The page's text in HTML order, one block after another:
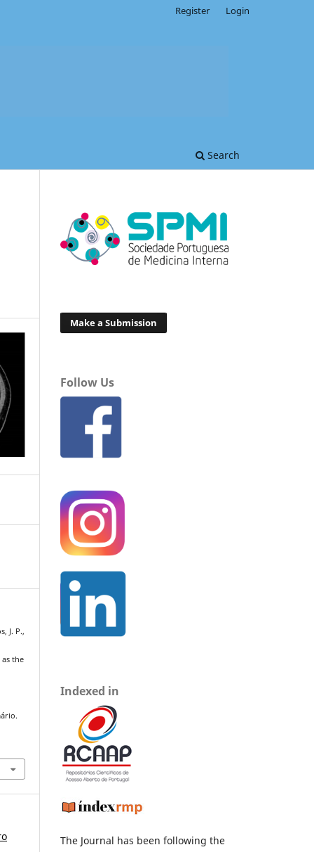
Search
Register Login
J. P.,
the
Make a Submission
Follow Us
Indexed in
The Journal has been following the